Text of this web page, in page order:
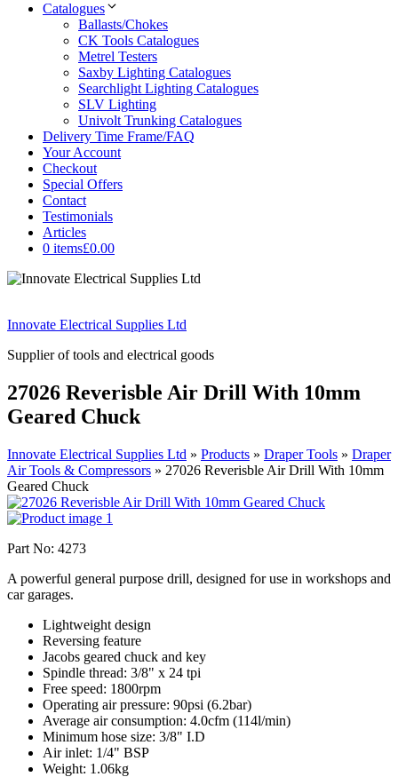
Catalogues
Ballasts/Chokes
CK Tools Catalogues
Metrel Testers
Saxby Lighting Catalogues
Searchlight Lighting Catalogues
SLV Lighting
Univolt Trunking Catalogues
Delivery Time Frame/FAQ
Your Account
Checkout
Special Offers
Contact
Testimonials
Articles
0 items£0.00
Innovate Electrical Supplies Ltd
Supplier of tools and electrical goods
27026 Reverisble Air Drill With 10mm
Geared Chuck
Innovate Electrical Supplies Ltd » Products » Draper Tools » Draper
Air Tools & Compressors » 27026 Reverisble Air Drill With 10mm
Geared Chuck
Part No: 4273
A powerful general purpose drill, designed for use in workshops and
car garages.
Lightweight design
Reversing feature
Jacobs geared chuck and key
Spindle thread: 3/8" x 24 tpi
Free speed: 1800rpm
Operating air pressure: 90psi (6.2bar)
Average air consumption: 4.0cfm (114l/min)
Minimum hose size: 3/8" I.D
Air inlet: 1/4" BSP
Weight: 1.06kg